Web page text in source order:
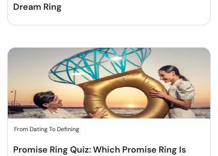
Dream Ring
From Dating To Defining
Promise Ring Quiz: Which Promise Ring Is